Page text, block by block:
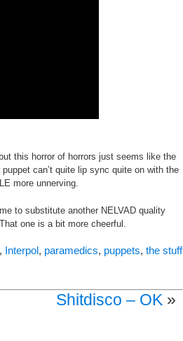
this horror of horrors just seems like the
can’t quite lip sync quite on with the
more unnerving.
to substitute another NELVAD quality
That one is a bit more cheerful.
, Interpol, paramedics, puppets, the stuff
Shitdisco – OK »